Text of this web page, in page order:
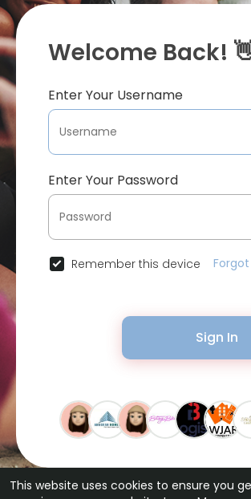
This website uses cookies to ensure you
Welcome Back!
Enter Your Username
Enter Your Password
Remember this device
Sign In